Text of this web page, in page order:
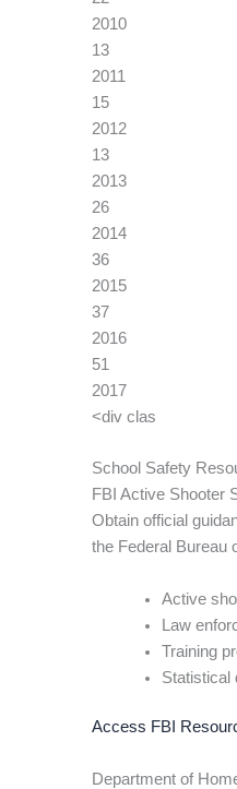
2010
13
2011
15
2012
13
2013
26
2014
36
2015
37
2016
51
2017
<div clas
School Safety
FBI Active Shooter
Obtain official
the Federal Bureau
Active
Law
Training
Statistical
Access FBI
Department of